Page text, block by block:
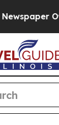
Calls